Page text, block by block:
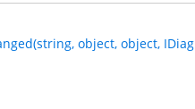
object, object,